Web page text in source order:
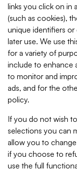
links you click on in
(such as cookies),
unique identifiers
later use. We use
for a variety of
include to enhance
to monitor and
ads, and for the
policy.
If you do not wish
selections you can
allow you to
if you choose to
use the full